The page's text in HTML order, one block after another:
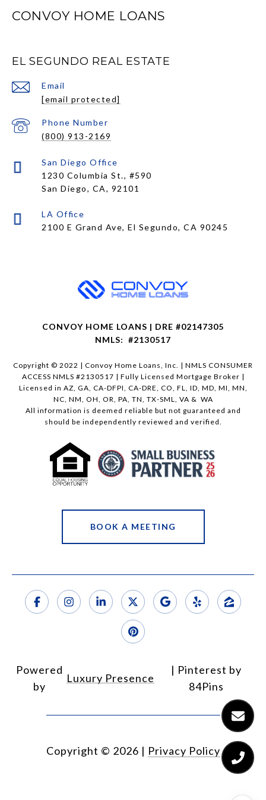
CONVOY HOME LOANS
EL SEGUNDO REAL ESTATE
Email
[email protected]
Phone Number
(800) 913-2169
1230 Columbia St., #590
San Diego, CA, 92101
CONVOY HOME LOANS | DRE #02147305
NMLS: #2130517
Copyright © 2022 | Convoy Home Loans, Inc. | NMLS CONSUMER
ACCESS NMLS #2130517 | Fully Licensed Mortgage Broker |
Licensed in AZ, GA, CA-DFPI, CA-DRE, CO, FL, ID, MD, MI, MN,
NC, NM, OH, OR, PA, TN, TX-SML, VA & WA
All information is deemed reliable but not guaranteed and
should be independently reviewed and verified.
BOOK A MEETING
Powered
by
Luxury Presence
Copyright © 2026 | Privacy Policy